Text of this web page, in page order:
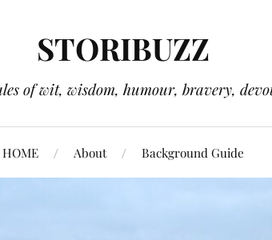
STORIBUZZ
of wit, wisdom, humour, bravery,
HOME About Background Guide